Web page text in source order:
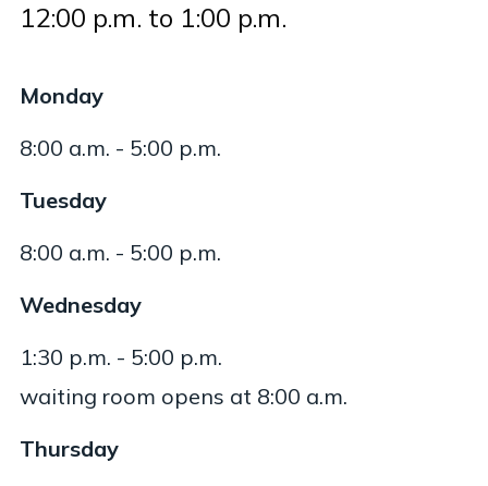
12:00 p.m. to 1:00 p.m.
Monday
8:00 a.m. - 5:00 p.m.
Tuesday
8:00 a.m. - 5:00 p.m.
Wednesday
1:30 p.m. - 5:00 p.m.
waiting room opens at 8:00 a.m.
Thursday